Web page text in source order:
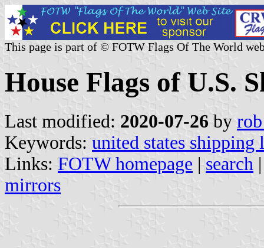
This page is part of © FOTW Flags Of The World
House Flags of U.S.
Last modified: 2020-07-26 by
Keywords: united states shipping
Links: FOTW homepage | search
mirrors